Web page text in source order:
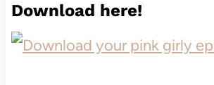
Download here!